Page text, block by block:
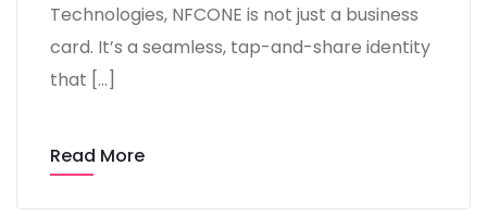
Technologies, NFCONE is not just a business
card. It’s a seamless, tap-and-share identity
that […]
Read More